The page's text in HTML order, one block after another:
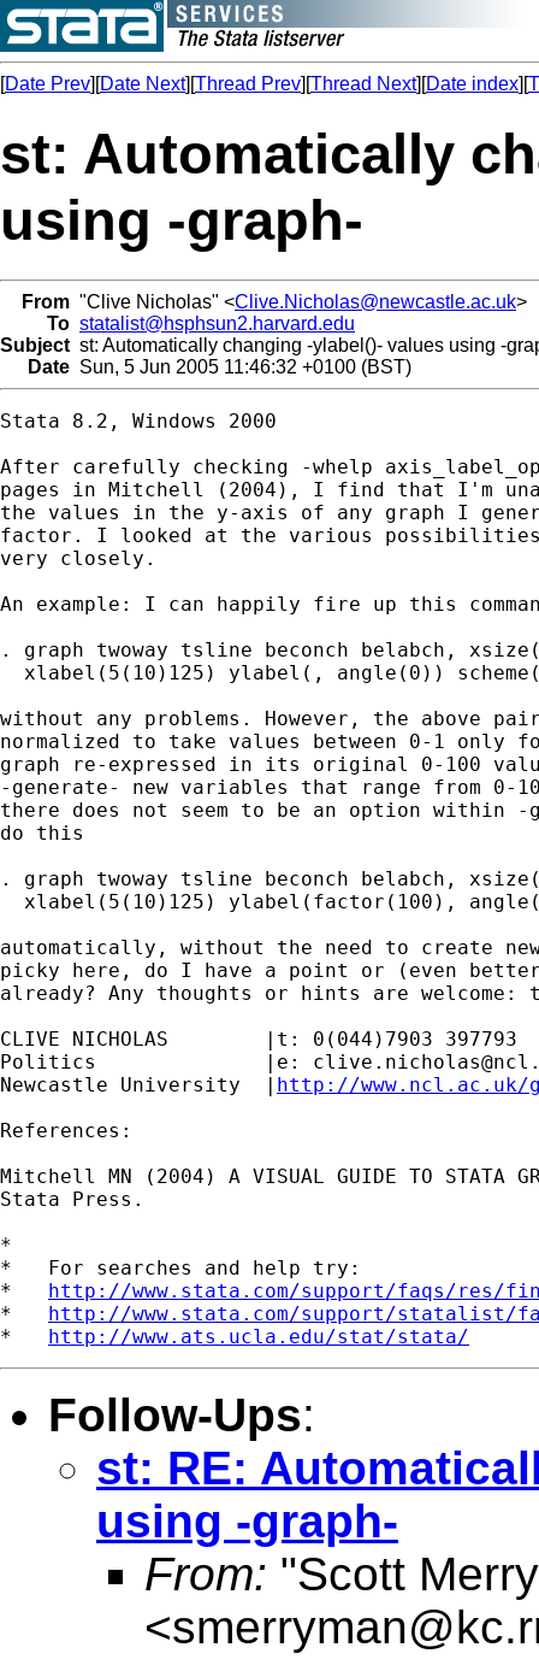
[Date Prev][Date Next][Thread Prev][Thread Next][Date index][
st: Automatically
using -graph-
From "Clive Nicholas" <Clive.Nicholas@newcastle.ac.uk>
To statalist@hsphsun2.harvard.edu
Subject st: Automatically changing -ylabel()- values using -
Date Sun, 5 Jun 2005 11:46:32 +0100 (BST)
Stata 8.2, Windows 2000
After carefully checking -whelp
pages in Mitchell (2004), I find that I'm
the values in the y-axis of any graph I
factor. I looked at the various
very closely.
An example: I can happily fire up this
. graph twoway tsline beconch belabch,
xlabel(5(10)125) ylabel(, angle(0))
without any problems. However, the above
normalized to take values between 0-1 only
graph re-expressed in its original 0-100
-generate- new variables that range from 0-
there does not seem to be an option within
do this
. graph twoway tsline beconch belabch,
xlabel(5(10)125) ylabel(factor(100),
automatically, without the need to create
picky here, do I have a point or (even
already? Any thoughts or hints are welcome:
CLIVE NICHOLAS        |t: 0(044)7903 397793
Politics              |e:
Newcastle University  | http://www.ncl.ac.uk/
References:
Mitchell MN (2004) A VISUAL GUIDE TO STATA
Stata Press.
*
*   For searches and help try:
* http://www.stata.com/support/faqs/res/
* http://www.stata.com/support/statalist/
* http://www.ats.ucla.edu/stat/stata/
Follow-Ups:
st: RE:
using -graph-
From: "Scott
<